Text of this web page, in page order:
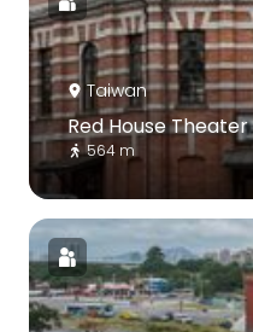
Taiwan
Red House Theater
564 m